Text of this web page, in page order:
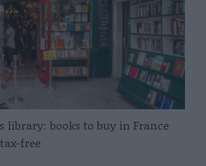
library: books to buy in France
free